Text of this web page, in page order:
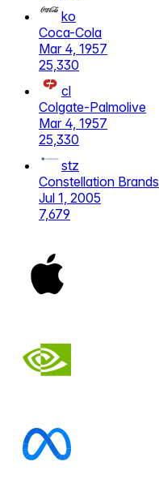
ko
Coca-Cola
Mar 4, 1957
25,330
cl
Colgate-Palmolive
Mar 4, 1957
25,330
stz
Constellation Brands
Jul 1, 2005
7,679